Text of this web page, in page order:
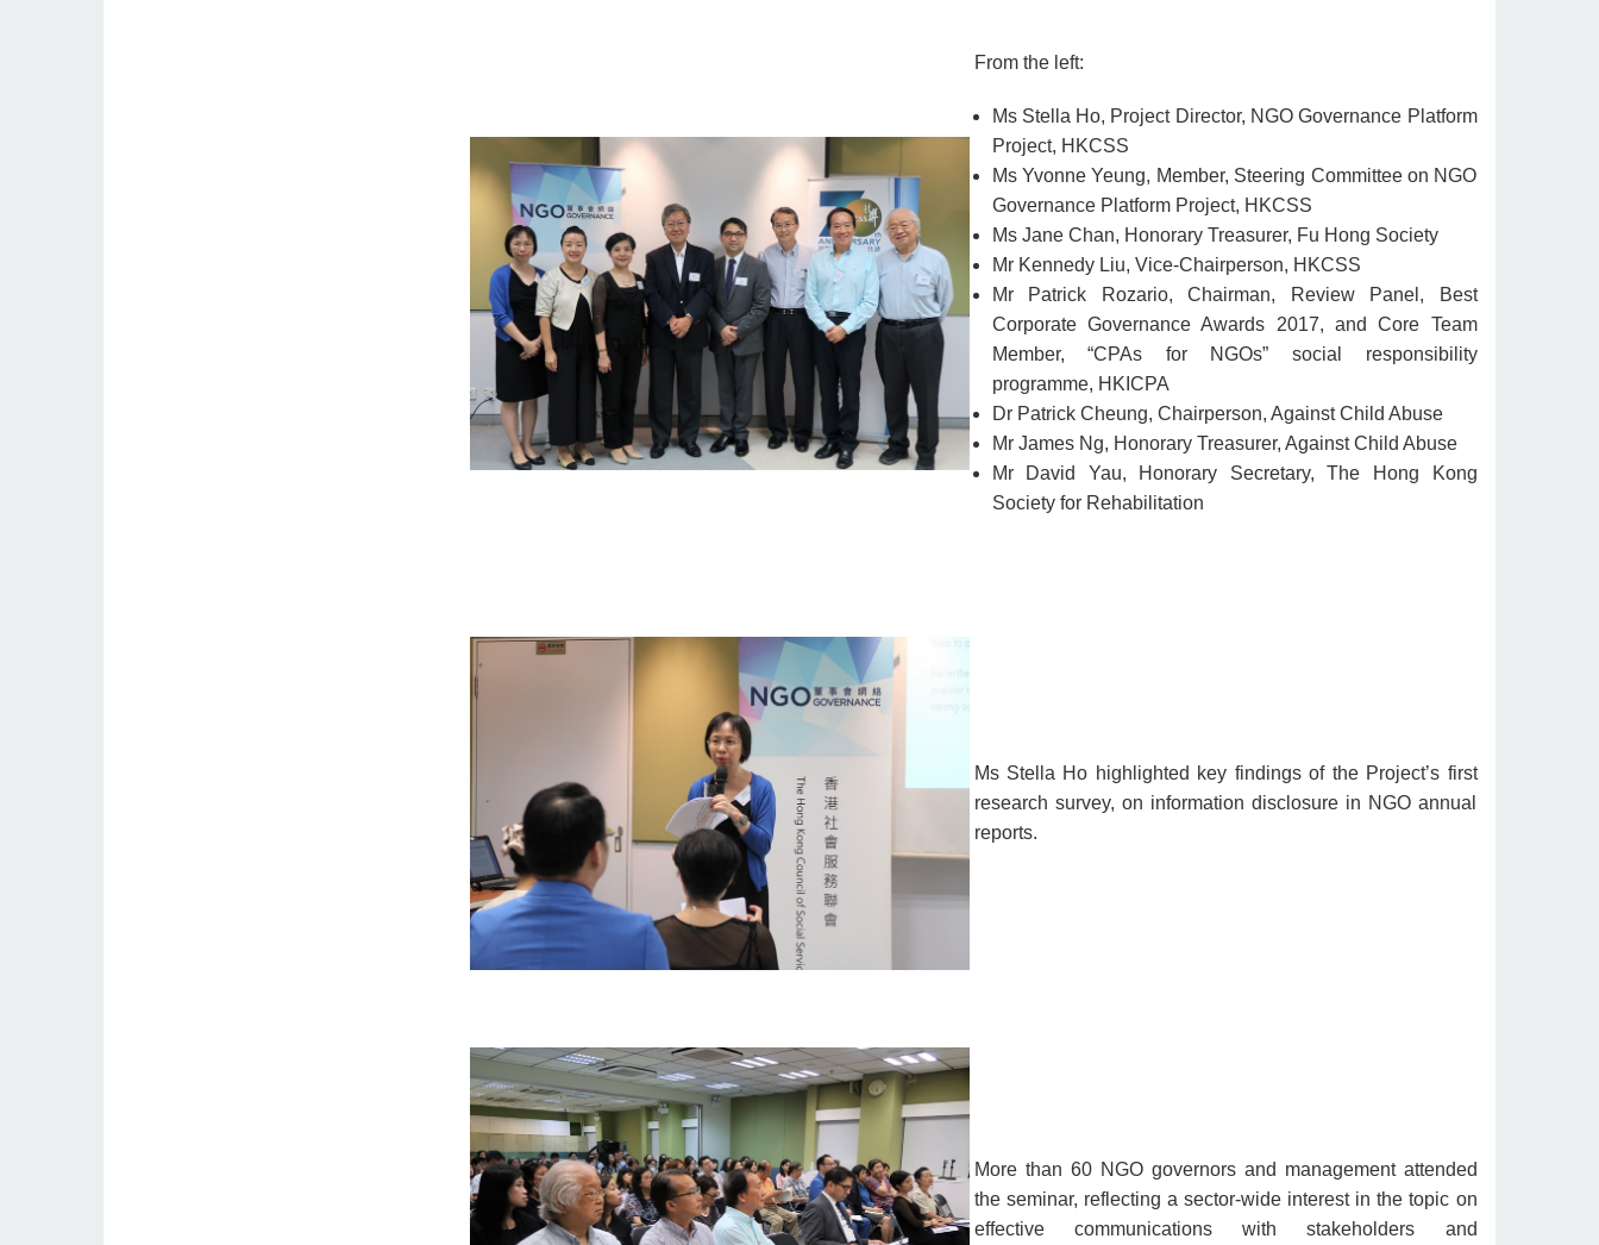
From the left:
Ms Stella Ho, Project Director, NGO Governance Platform
Project, HKCSS
Ms Yvonne Yeung, Member, Steering Committee on NGO
Governance Platform Project, HKCSS
Ms Jane Chan, Honorary Treasurer, Fu Hong Society
Mr Kennedy Liu, Vice-Chairperson, HKCSS
Mr Patrick Rozario, Chairman, Review Panel, Best
Corporate Governance Awards 2017, and Core Team
Member, “CPAs for NGOs” social responsibility
programme, HKICPA
Dr Patrick Cheung, Chairperson, Against Child Abuse
Mr James Ng, Honorary Treasurer, Against Child Abuse
Mr David Yau, Honorary Secretary, The Hong Kong
Society for Rehabilitation
Ms Stella Ho highlighted key findings of the Project’s first
research survey, on information disclosure in NGO annual
reports.
More than 60 NGO governors and management attended
the seminar, reflecting a sector-wide interest in the topic on
effective communications with stakeholders and